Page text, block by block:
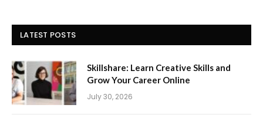
LATEST POSTS
Skillshare: Learn Creative Skills and
Grow Your Career Online
July 30, 2026